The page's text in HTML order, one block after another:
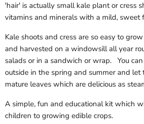
'hair' is actually small kale plant or cress
vitamins and minerals with a mild, sweet
Kale shoots and cress are so easy to
and harvested on a windowsill all year
salads or in a sandwich or wrap. You
outside in the spring and summer and
mature leaves which are delicious as
A simple, fun and educational kit which
children to growing edible crops.